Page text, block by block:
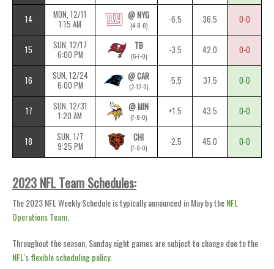
14
MON, 12/11
1:15 AM
@ NYG
(4-8-0)
-6.5 36.5 0-0
15
SUN, 12/17
6:00 PM
TB
(6-7-0)
-3.5 42.0 0-0
16
SUN, 12/24
6:00 PM
@ CAR
(2-12-0)
-5.5 37.5 0-0
17
SUN, 12/31
1:20 AM
@ MIN
(7-8-0)
+1.5 43.5 0-0
18
SUN, 1/7
9:25 PM
CHI
(7-9-0)
-2.5 45.0 0-0
2023 NFL Team Schedules:
The 2023 NFL Weekly Schedule is typically announced in May by theNFL
Operations Team
Throughout the season, Sunday night games are subject to change due to the
NFL's flexible scheduling policy.